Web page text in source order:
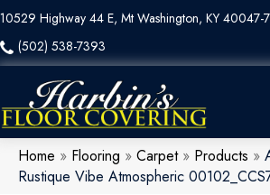
10529 Highway 44 E, Mt Washington, KY 40047-
(502) 538-7393
Home » Flooring » Carpet» Products »
Rustique Vibe Atmospheric